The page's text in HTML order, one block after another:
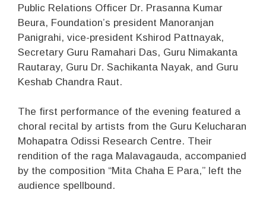
Public Relations Officer Dr. Prasanna Kumar
Beura, Foundation’s president Manoranjan
Panigrahi, vice-president Kshirod Pattnayak,
Secretary Guru Ramahari Das, Guru Nimakanta
Rautaray, Guru Dr. Sachikanta Nayak, and Guru
Keshab Chandra Raut.
The first performance of the evening featured a
choral recital by artists from the Guru Kelucharan
Mohapatra Odissi Research Centre. Their
rendition of the raga Malavagauda, accompanied
by the composition “Mita Chaha E Para,” left the
audience spellbound.